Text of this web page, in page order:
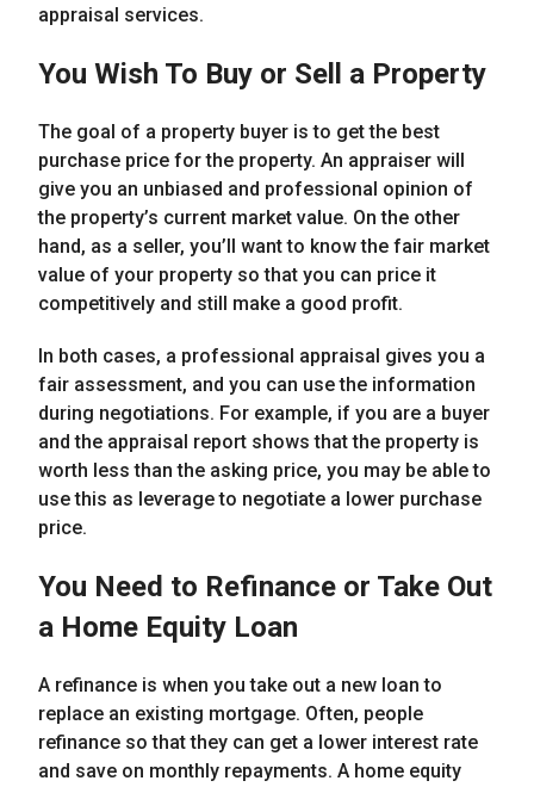
appraisal services.
You Wish To Buy or Sell a Property
The goal of a property buyer is to get the best
purchase price for the property. An appraiser will
give you an unbiased and professional opinion of
the property’s current market value. On the other
hand, as a seller, you’ll want to know the fair market
value of your property so that you can price it
competitively and still make a good profit.
In both cases, a professional appraisal gives you a
fair assessment, and you can use the information
during negotiations. For example, if you are a buyer
and the appraisal report shows that the property is
worth less than the asking price, you may be able to
use this as leverage to negotiate a lower purchase
price.
You Need to Refinance or Take Out
a Home Equity Loan
A refinance is when you take out a new loan to
replace an existing mortgage. Often, people
refinance so that they can get a lower interest rate
and save on monthly repayments. A home equity